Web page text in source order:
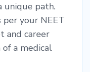
unique path.
per your NEET
and career
a medical